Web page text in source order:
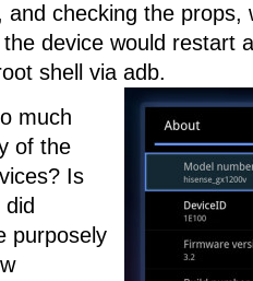
and checking the props,
the device would restart
shell via adb.
much
of the
Is
purposely